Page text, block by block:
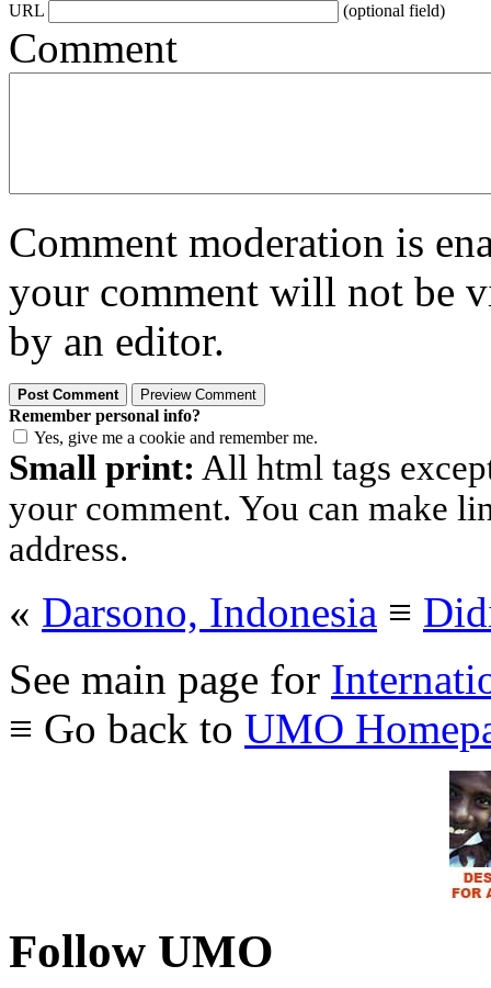
URL (optional field)
Comment
Comment moderation is
your comment will not be
by an editor.
Remember personal info?
Yes, give me a cookie and remember me.
Small print: All html tags
your comment. You can make
address.
« Darsono, Indonesia ≡
See main page for
≡ Go back to UMO
Follow UMO